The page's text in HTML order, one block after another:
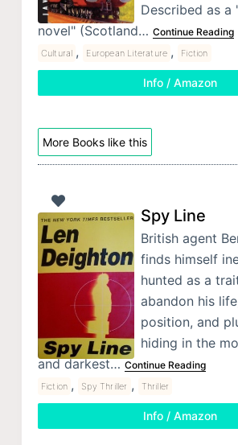
Described as a
novel" (Scotland… Continue Reading
Cultural , European Literature , Fiction
Info / Amazon
More Books like this
Spy Line
British agent
finds himself
hunted as a
abandon his
position, and
hiding in the
and darkest…Continue Reading
Fiction , Spy Thriller , Thriller
Info / Amazon